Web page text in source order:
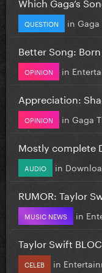
QUESTION in
Better Song:
OPINION in
Appreciation:
OPINION in Gaga
Mostly complete
AUDIO in
RUMOR: Taylor
MUSIC NEWS in
Taylor Swift
CELEB in